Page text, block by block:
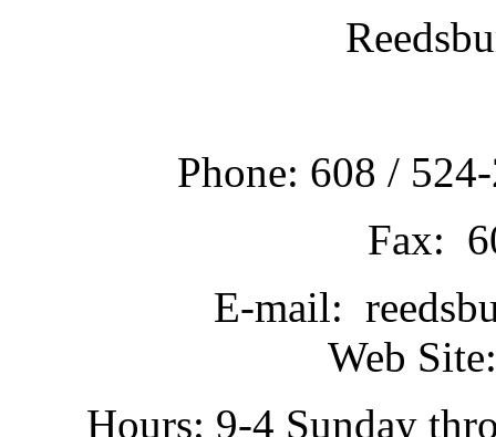
Phone: 608 /
Fax:
E-mail:
Web
Hours: 9-4 Sunday